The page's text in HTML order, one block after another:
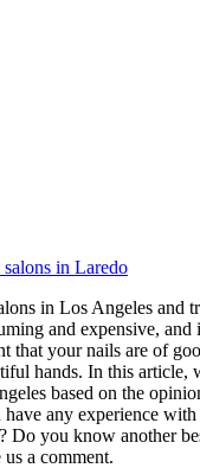
in Laredo
in Los Angeles and
and expensive,
that your nails are of
hands. In this article,
based on the
any experience with
Do you know another
us a comment.